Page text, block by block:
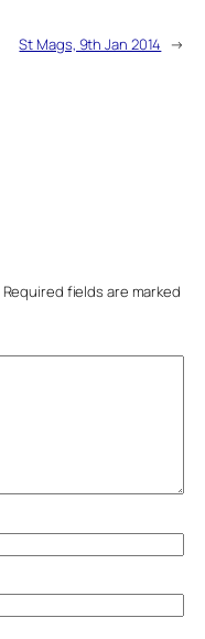
St Mags, 9th Jan 2014 →
Required fields are marked